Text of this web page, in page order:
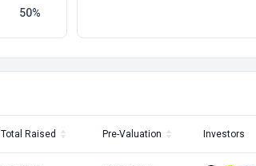
50
Total Raised Pre-Valuation Investors